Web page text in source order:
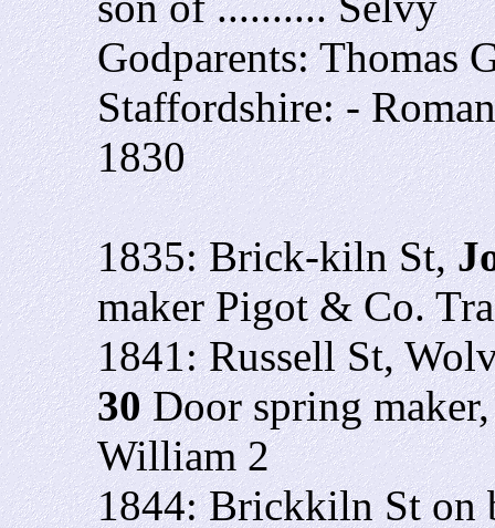
Godparents: Thomas
Staffordshire: -
1830
1835: Brick-kiln St,
maker Pigot & Co.
1841: Russell St,
30Door spring
William 2
1844: Brickkiln St on